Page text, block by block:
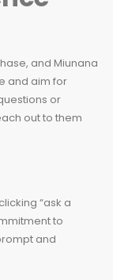
and Miunana
and aim for
or
out to them
“ask a
to
and